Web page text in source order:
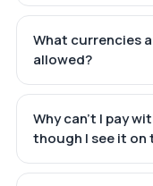
What currencies
allowed?
Why can't I pay
though I see it on